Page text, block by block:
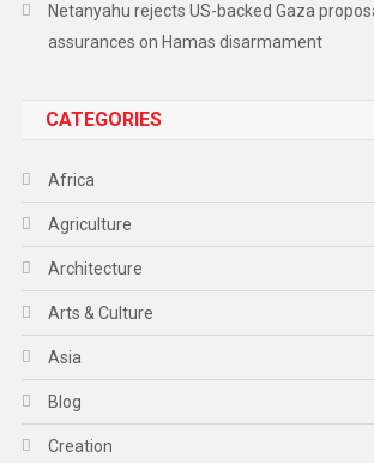
Netanyahu rejects US-backed Gaza
assurances on Hamas disarmament
CATEGORIES
Africa
Agriculture
Architecture
Arts & Culture
Asia
Blog
Creation